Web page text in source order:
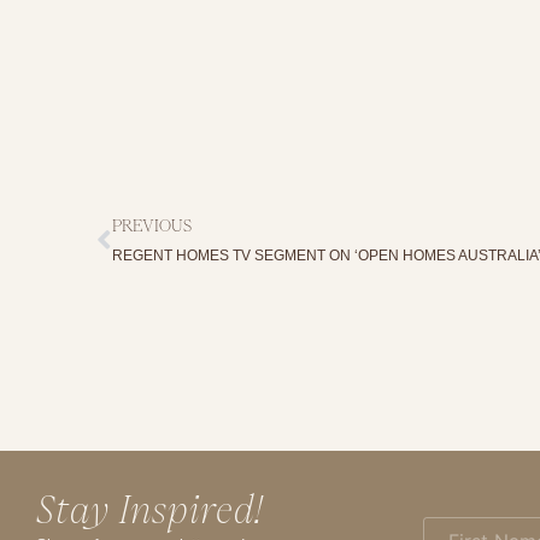
PREVIOUS
REGENT HOMES TV SEGMENT ON ‘OPEN HOMES AUSTRALIA’
Stay Inspired!
First